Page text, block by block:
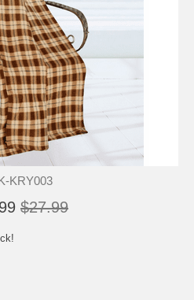
KRY003
$27.99